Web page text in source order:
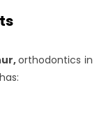
orthodontics in